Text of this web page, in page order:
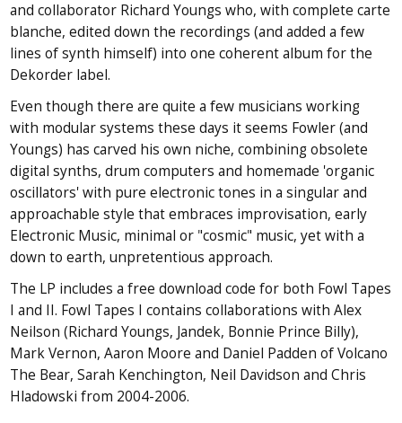
and collaborator Richard Youngs who, with complete carte
blanche, edited down the recordings (and added a few
lines of synth himself) into one coherent album for the
Dekorder label.
Even though there are quite a few musicians working
with modular systems these days it seems Fowler (and
Youngs) has carved his own niche, combining obsolete
digital synths, drum computers and homemade 'organic
oscillators' with pure electronic tones in a singular and
approachable style that embraces improvisation, early
Electronic Music, minimal or "cosmic" music, yet with a
down to earth, unpretentious approach.
The LP includes a free download code for both Fowl Tapes
I and II. Fowl Tapes I contains collaborations with Alex
Neilson (Richard Youngs, Jandek, Bonnie Prince Billy),
Mark Vernon, Aaron Moore and Daniel Padden of Volcano
The Bear, Sarah Kenchington, Neil Davidson and Chris
Hladowski from 2004-2006.